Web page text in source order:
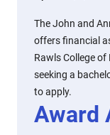
The John and
offers financial
Rawls College
seeking a
to apply.
Award